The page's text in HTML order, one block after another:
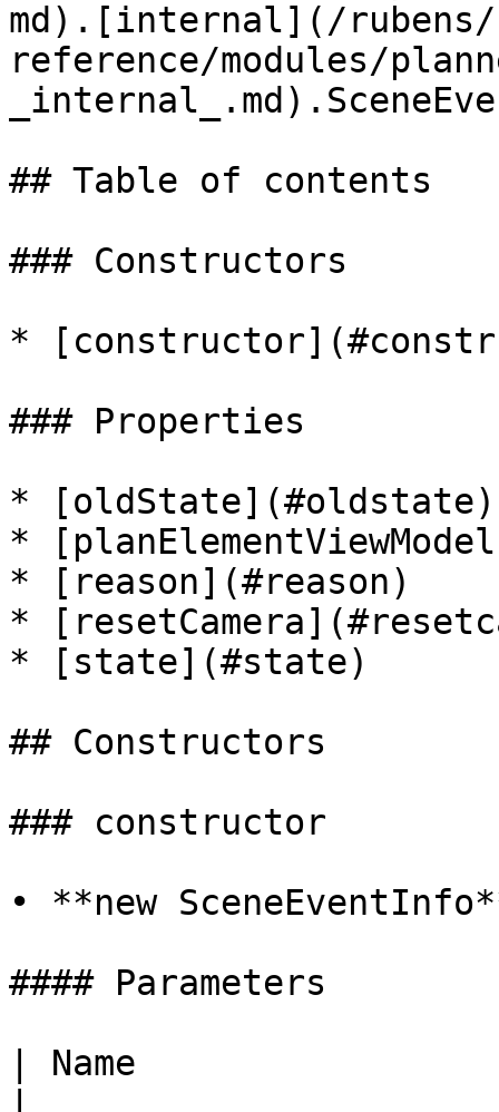
md).[internal](/rubens/
reference/modules/
## Table of contents
### Constructors
*
### Properties
* [oldState](#oldstate)
*
* [reason](#reason)
*
* [state](#state)
## Constructors
### constructor
• **new
#### Parameters
| Name